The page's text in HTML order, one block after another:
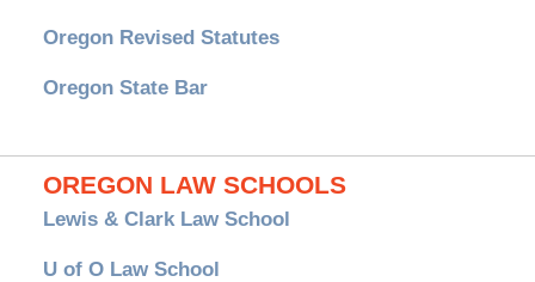
Oregon Revised Statutes
Oregon State Bar
OREGON LAW SCHOOLS
Lewis & Clark Law School
U of O Law School